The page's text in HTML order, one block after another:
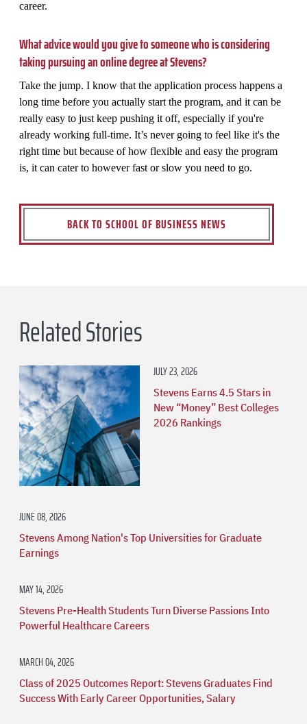
career.
What advice would you give to someone who is considering
taking pursuing an online degree at Stevens?
Take the jump. I know that the application process happens a
long time before you actually start the program, and it can be
really easy to just keep pushing it off, especially if you're
already working full-time. It’s never going to feel like it's the
right time but because of how flexible and easy the program
is, it can cater to however fast or slow you need to go.
BACK TO SCHOOL OF BUSINESS NEWS
Related Stories
JULY 23, 2026
Stevens Earns 4.5 Stars in
New “Money” Best Colleges
2026 Rankings
JUNE 08, 2026
Stevens Among Nation's Top Universities for Graduate
Earnings
MAY 14, 2026
Stevens Pre-Health Students Turn Diverse Passions Into
Powerful Healthcare Careers
MARCH 04, 2026
Class of 2025 Outcomes Report: Stevens Graduates Find
Success With Early Career Opportunities, Salary